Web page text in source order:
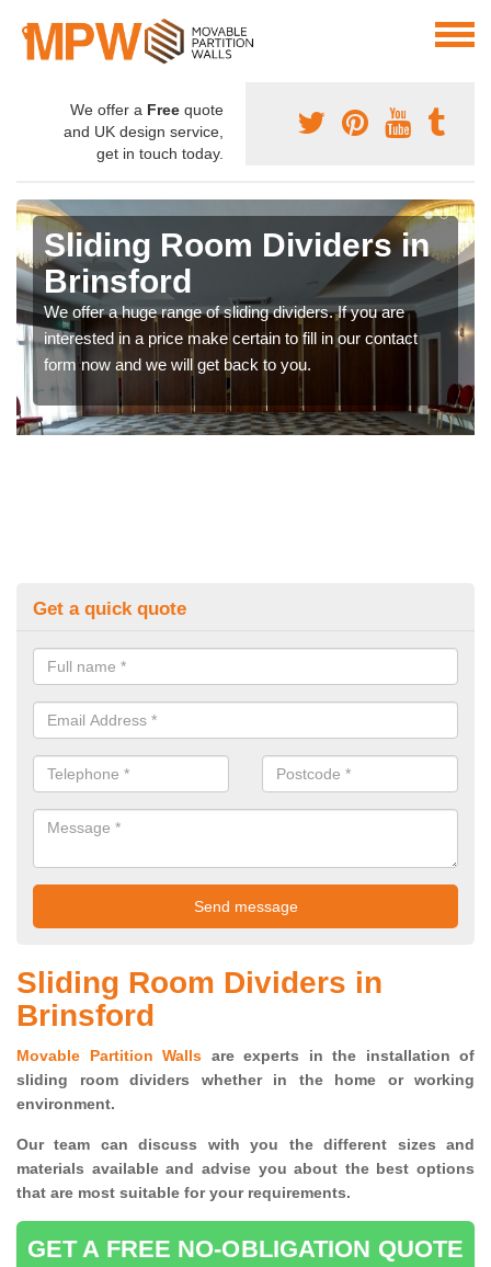
We offer a Free quote
and UK design service,
get in touch today.
Sliding Room Dividers in
Brinsford
We offer a huge range of sliding dividers. If you are
interested in a price make certain to fill in our contact
form now and we will get back to you.
Get a quick quote
Sliding Room Dividers in
Brinsford
Movable Partition Walls are experts in the installation of
sliding room dividers whether in the home or working
environment.
Our team can discuss with you thedifferent sizes and
materials available and advise you about the best options
that are most suitable for your requirements.
GET A FREE NO-OBLIGATION QUOTE